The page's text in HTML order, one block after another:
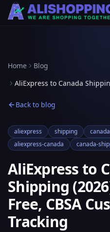
Home
Blog
AliExpress to Canada
Back to blog
aliexpress shipping canada
aliexpress-canada
canada-
AliExpress to
Shipping
Free, CBSA
Tracking